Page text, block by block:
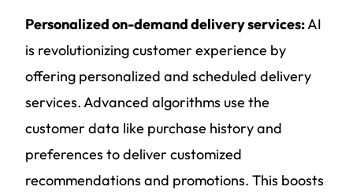
Personalized on-demand delivery services:AI
is revolutionizing customer experience by
offering personalized and scheduled delivery
services. Advanced algorithms use the
customer data like purchase history and
preferences to deliver customized
recommendations and promotions. This boosts